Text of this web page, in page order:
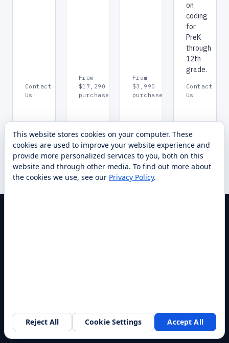
Contact
Us
Compare
Specs
→
quote
→
From
$17,290
purchase
Compare
Specs
→
quote
→
From
$3,990
purchase
Compare
Specs
on
coding
for
PreK
through
12th
grade.
Contact
Us
Request a walkthrough
Restaurants
Healthcare
This website stores cookies on your computer. These
cookies are used to improve your website experience and
provide more personalized services to you, both on this
website and through other media. To find out more about
the cookies we use, see our Privacy Policy.
Reject All Cookie Settings Accept All